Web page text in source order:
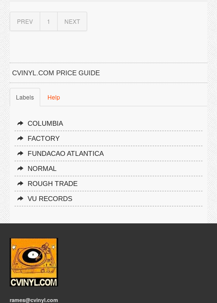
PREV 1 NEXT
CVINYL.COM PRICE GUIDE
Labels Help
COLUMBIA
FACTORY
FUNDACAO ATLANTICA
NORMAL
ROUGH TRADE
VU RECORDS
rames@cvinyl.com